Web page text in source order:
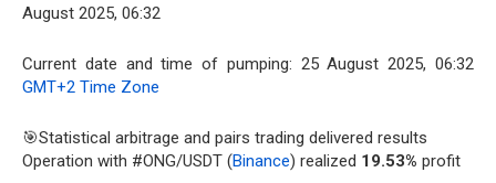
Current date and time of pumping: 25 August 2025, 06:32
GMT+2 Time Zone
🎯Statistical arbitrage and pairs trading delivered results
Operation with #ONG/USDT (Binance) realized 19.53% profit